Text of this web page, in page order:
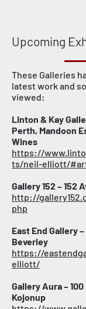
Upcoming
These Galleries
latest work and
viewed:
Linton & Kay
Perth, Mandoon
Wines
https://
ts/neil-elliott/
Gallery 152 – 152
http://
php
East End Gallery
Beverley
https://
elliott/
Gallery Aura –
Kojonup